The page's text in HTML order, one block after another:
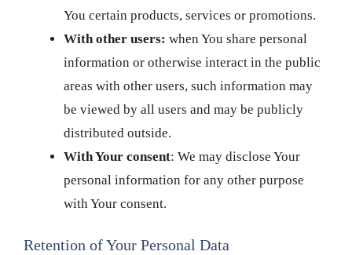
You certain products, services or promotions.
With other users: when You share personal
information or otherwise interact in the public
areas with other users, such information may
be viewed by all users and may be publicly
distributed outside.
With Your consent: We may disclose Your
personal information for any other purpose
with Your consent.
Retention of Your Personal Data